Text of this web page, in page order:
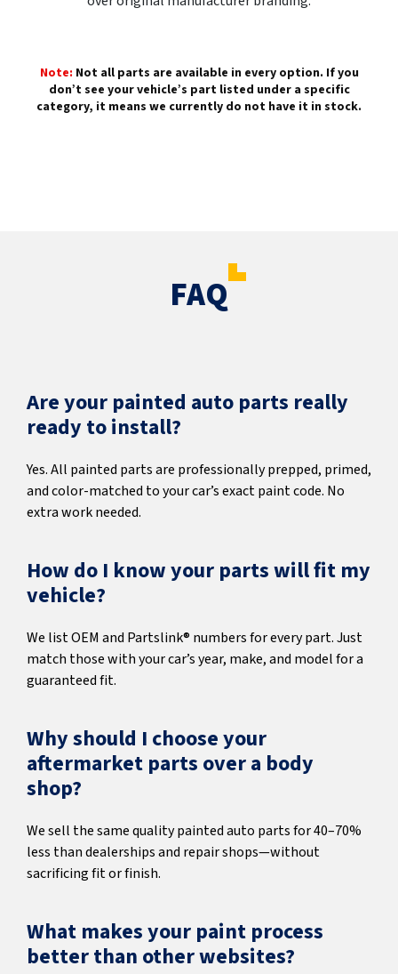
Note: Not all parts are available in every option. If you
don’t see your vehicle’s part listed under a specific
category, it means we currently do not have it in stock.
FAQ
Are your painted auto parts really
ready to install?
Yes. All painted parts are professionally prepped, primed,
and color-matched to your car’s exact paint code. No
extra work needed.
How do I know your parts will fit my
vehicle?
We list OEM and Partslink® numbers for every part. Just
match those with your car’s year, make, and model for a
guaranteed fit.
Why should I choose your
aftermarket parts over a body
shop?
We sell the same quality painted auto parts for 40–70%
less than dealerships and repair shops—without
sacrificing fit or finish.
What makes your paint process
better than other websites?